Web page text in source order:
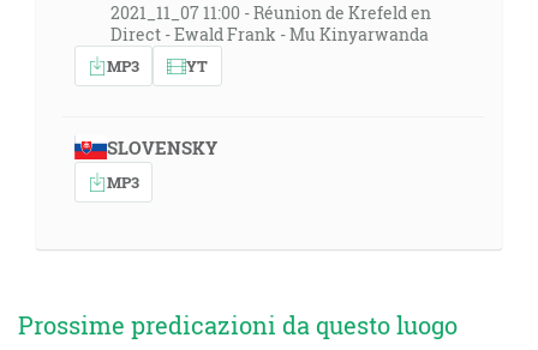
2021_11_07 11:00 - Réunion de Krefeld en
Direct - Ewald Frank - Mu Kinyarwanda
MP3 YT
SLOVENSKY
MP3
Prossime predicazioni da questo luogo